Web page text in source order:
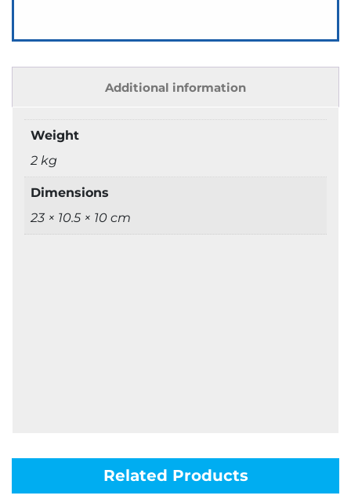
Additional information
Weight
2 kg
Dimensions
23 × 10.5 × 10 cm
Related Products